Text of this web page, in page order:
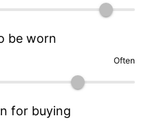
be worn
Often
for buying